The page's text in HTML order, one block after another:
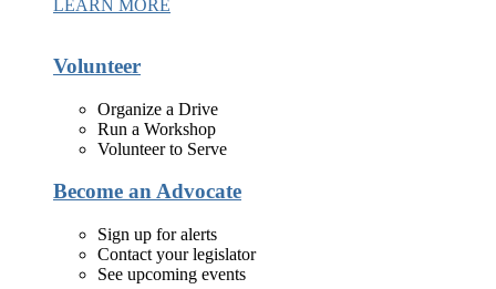
LEARN MORE
Volunteer
Organize a Drive
Run a Workshop
Volunteer to Serve
Become an Advocate
Sign up for alerts
Contact your legislator
See upcoming events